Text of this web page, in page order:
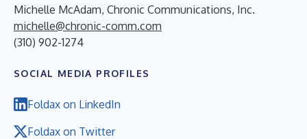
Michelle McAdam, Chronic Communications, Inc.
michelle@chronic-comm.com
(310) 902-1274
SOCIAL MEDIA PROFILES
Foldax on LinkedIn
Foldax on Twitter